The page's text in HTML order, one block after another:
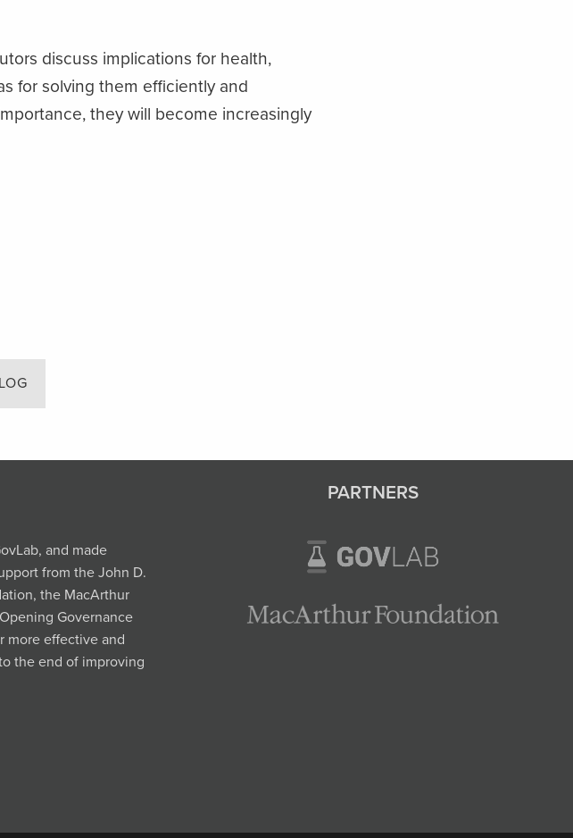
discuss implications for health,
for solving them efficiently and
they will become increasingly
PARTNERS
and made
from the John D.
the MacArthur
Governance
more effective and
the end of improving